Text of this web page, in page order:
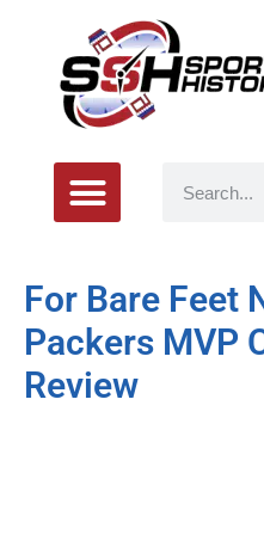
For Bare Feet
Packers MVP
Review